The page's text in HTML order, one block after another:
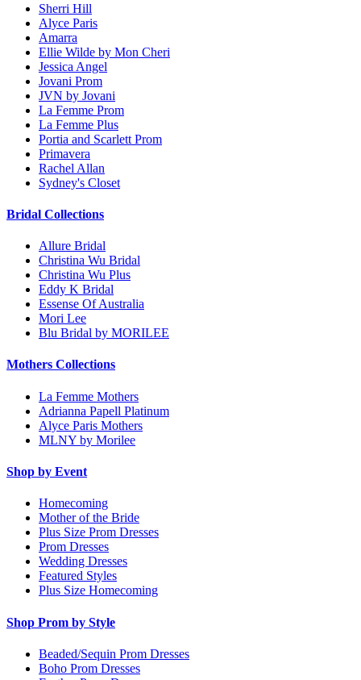
Sherri Hill
Alyce Paris
Amarra
Ellie Wilde by Mon Cheri
Jessica Angel
Jovani Prom
JVN by Jovani
La Femme Prom
La Femme Plus
Portia and Scarlett Prom
Primavera
Rachel Allan
Sydney's Closet
Bridal Collections
Allure Bridal
Christina Wu Bridal
Christina Wu Plus
Eddy K Bridal
Essense Of Australia
Mori Lee
Blu Bridal by MORILEE
Mothers Collections
La Femme Mothers
Adrianna Papell Platinum
Alyce Paris Mothers
MLNY by Morilee
Shop by Event
Homecoming
Mother of the Bride
Plus Size Prom Dresses
Prom Dresses
Wedding Dresses
Featured Styles
Plus Size Homecoming
Shop Prom by Style
Beaded/Sequin Prom Dresses
Boho Prom Dresses